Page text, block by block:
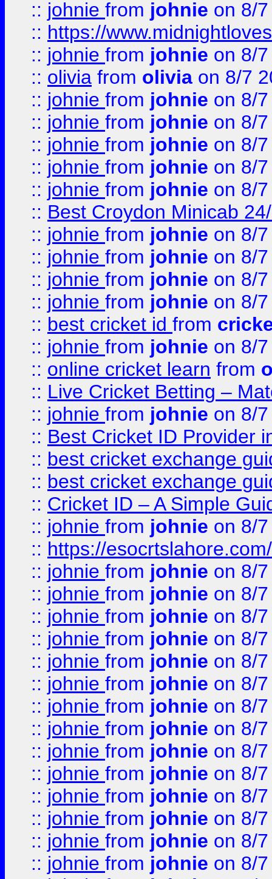
:: johnie from johnie on 8/
:: https://
:: johnie from johnie on 8/
:: olivia from olivia on 8/7
:: johnie from johnie on 8/
:: johnie from johnie on 8/
:: johnie from johnie on 8/
:: johnie from johnie on 8/
:: johnie from johnie on 8/
:: Best Croydon Minicab
:: johnie from johnie on 8/
:: johnie from johnie on 8/
:: johnie from johnie on 8/
:: johnie from johnie on 8/
:: best cricket id from
:: johnie from johnie on 8/
:: online cricket learn from
:: Live Cricket Betting –
:: johnie from johnie on 8/
:: Best Cricket ID Provider
:: best cricket exchange
:: best cricket exchange
:: Cricket ID – A Simple
:: johnie from johnie on 8/
:: https://esocrtslahore.com/
:: johnie from johnie on 8/
:: johnie from johnie on 8/
:: johnie from johnie on 8/
:: johnie from johnie on 8/
:: johnie from johnie on 8/
:: johnie from johnie on 8/
:: johnie from johnie on 8/
:: johnie from johnie on 8/
:: johnie from johnie on 8/
:: johnie from johnie on 8/
:: johnie from johnie on 8/
:: johnie from johnie on 8/
:: johnie from johnie on 8/
:: johnie from johnie on 8/